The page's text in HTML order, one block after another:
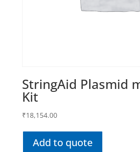
StringAid Plasmid
Kit
₹18,154.00
Add to quote